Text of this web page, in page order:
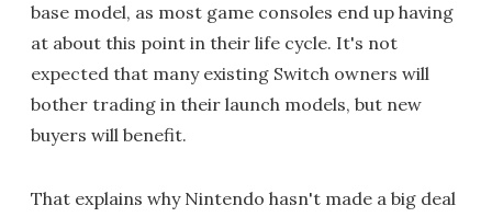
base model, as most game consoles end up having
at about this point in their life cycle. It's not
expected that many existing Switch owners will
bother trading in their launch models, but new
buyers will benefit.
That explains why Nintendo hasn't made a big deal